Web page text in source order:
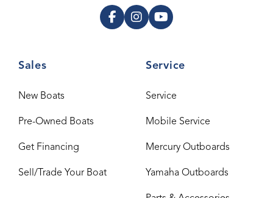
Sales
New Boats
Pre-Owned Boats
Get Financing
Sell/Trade Your Boat
Service
Service
Mobile Service
Mercury Outboards
Yamaha Outboards